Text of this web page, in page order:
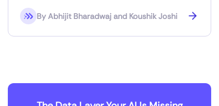
ByAbhijit Bharadwaj and Koushik Joshi